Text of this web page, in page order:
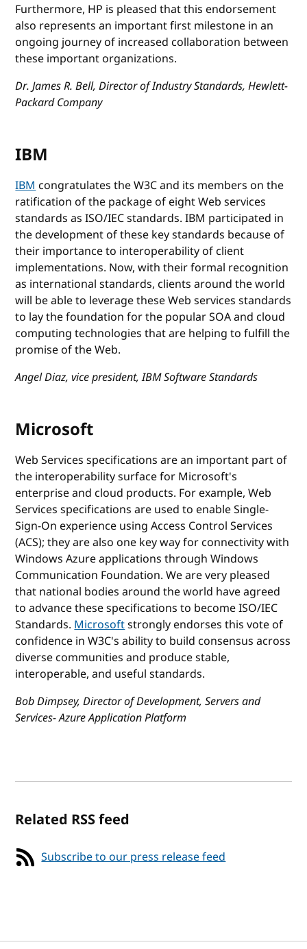
Furthermore, HP is pleased that this endorsement
also represents an important first milestone in an
ongoing journey of increased collaboration between
these important organizations.
Dr. James R. Bell, Director of Industry Standards, Hewlett-
Packard Company
IBM
IBMcongratulates the W3C and its members on the
ratification of the package of eight Web services
standards as ISO/IEC standards. IBM participated in
the development of these key standards because of
their importance to interoperability of client
implementations. Now, with their formal recognition
as international standards, clients around the world
will be able to leverage these Web services standards
to lay the foundation for the popular SOA and cloud
computing technologies that are helping to fulfill the
promise of the Web.
Angel Diaz, vice president, IBM Software Standards
Microsoft
Web Services specifications are an important part of
the interoperability surface for Microsoft's
enterprise and cloud products. For example, Web
Services specifications are used to enable Single-
Sign-On experience using Access Control Services
(ACS); they are also one key way for connectivity with
Windows Azure applications through Windows
Communication Foundation. We are very pleased
that national bodies around the world have agreed
to advance these specifications to become ISO/IEC
Standards.Microsoftstrongly endorses this vote of
confidence in W3C's ability to build consensus across
diverse communities and produce stable,
interoperable, and useful standards.
Bob Dimpsey, Director of Development, Servers and
Services- Azure Application Platform
Related RSS feed
Subscribe to our press release feed